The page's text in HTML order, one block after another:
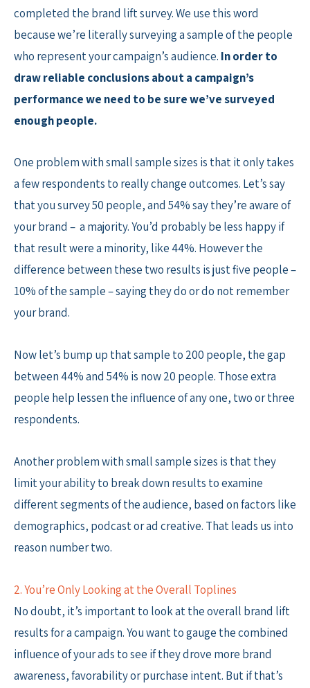
completed the brand lift survey. We use this word
because we’re literally surveying a sample of the people
who represent your campaign’s audience. In order to
draw reliable conclusions about a campaign’s
performance we need to be sure we’ve surveyed
enough people.
One problem with small sample sizes is that it only takes
a few respondents to really change outcomes. Let’s say
that you survey 50 people, and 54% say they’re aware of
your brand – a majority. You’d probably be less happy if
that result were a minority, like 44%. However the
difference between these two results is just five people –
10% of the sample – saying they do or do not remember
your brand.
Now let’s bump up that sample to 200 people, the gap
between 44% and 54% is now 20 people. Those extra
people help lessen the influence of any one, two or three
respondents.
Another problem with small sample sizes is that they
limit your ability to break down results to examine
different segments of the audience, based on factors like
demographics, podcast or ad creative. That leads us into
reason number two.
2. You’re Only Looking at the Overall Toplines
No doubt, it’s important to look at the overall brand lift
results for a campaign. You want to gauge the combined
influence of your ads to see if they drove more brand
awareness, favorability or purchase intent. But if that’s